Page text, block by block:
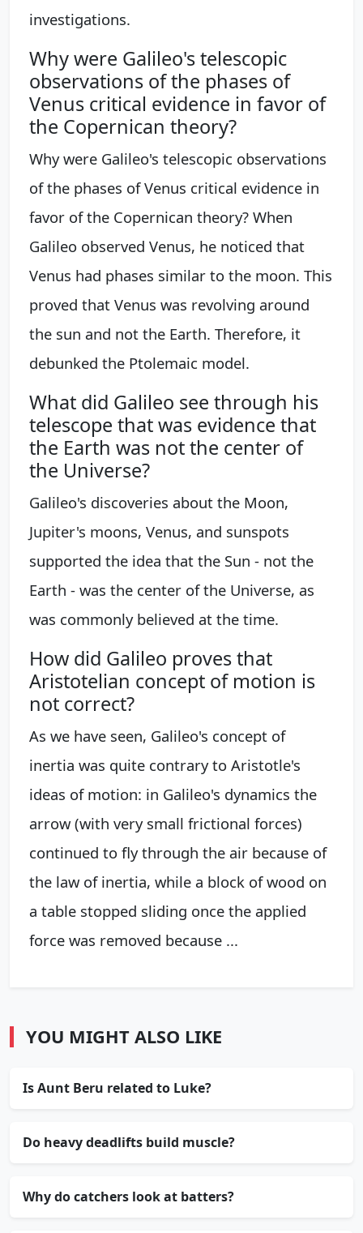
investigations.
Why were Galileo's telescopic
observations of the phases of
Venus critical evidence in favor of
the Copernican theory?
Why were Galileo's telescopic observations
of the phases of Venus critical evidence in
favor of the Copernican theory? When
Galileo observed Venus, he noticed that
Venus had phases similar to the moon. This
proved that Venus was revolving around
the sun and not the Earth. Therefore, it
debunked the Ptolemaic model.
What did Galileo see through his
telescope that was evidence that
the Earth was not the center of
the Universe?
Galileo's discoveries about the Moon,
Jupiter's moons, Venus, and sunspots
supported the idea that the Sun - not the
Earth - was the center of the Universe, as
was commonly believed at the time.
How did Galileo proves that
Aristotelian concept of motion is
not correct?
As we have seen, Galileo's concept of
inertia was quite contrary to Aristotle's
ideas of motion: in Galileo's dynamics the
arrow (with very small frictional forces)
continued to fly through the air because of
the law of inertia, while a block of wood on
a table stopped sliding once the applied
force was removed because ...
YOU MIGHT ALSO LIKE
Is Aunt Beru related to Luke?
Do heavy deadlifts build muscle?
Why do catchers look at batters?